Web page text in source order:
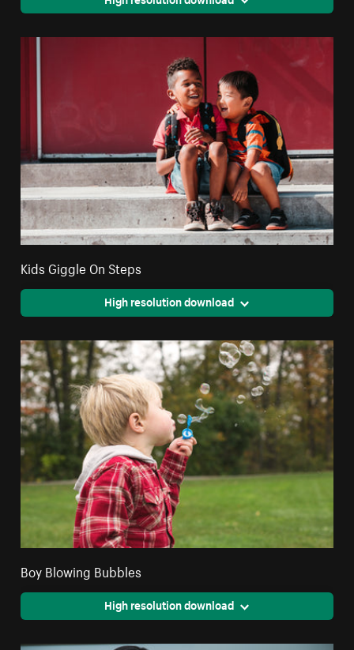
Kids Giggle On Steps
High resolution download
Boy Blowing Bubbles
High resolution download